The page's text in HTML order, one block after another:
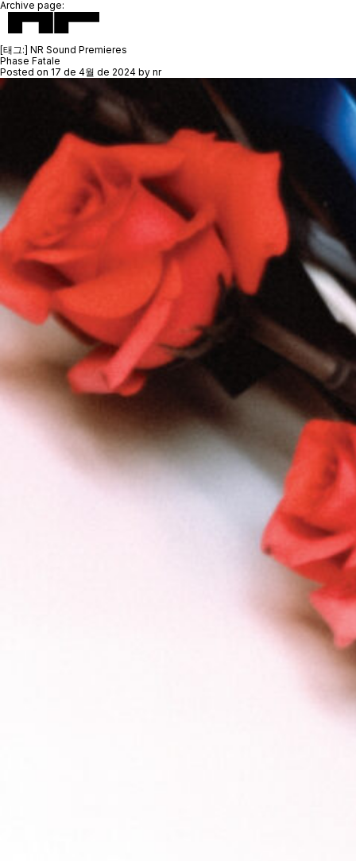
Archive page:
[태그:] NR Sound Premieres
Phase Fatale
Posted on 17 de 4월 de 2024 by nr